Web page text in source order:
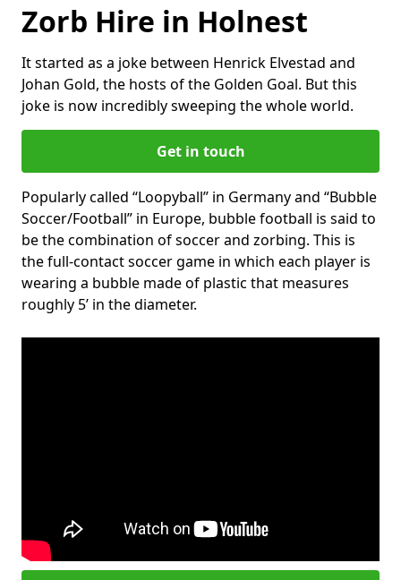
Zorb Hire in Holnest
It started as a joke between Henrick Elvestad and
Johan Gold, the hosts of the Golden Goal. But this
joke is now incredibly sweeping the whole world.
Get in touch
Popularly called “Loopyball” in Germany and “Bubble
Soccer/Football” in Europe, bubble football is said to
be the combination of soccer and zorbing. This is
the full-contact soccer game in which each player is
wearing a bubble made of plastic that measures
roughly 5’ in the diameter.